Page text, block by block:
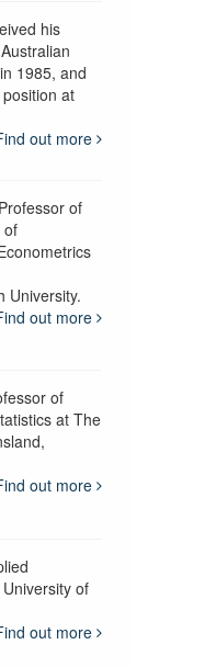
his
1985, and
at
out more
of
of
University.
out more
of
at The
out more
of
out more